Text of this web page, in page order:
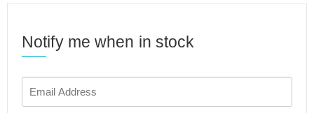
Notify me when in stock